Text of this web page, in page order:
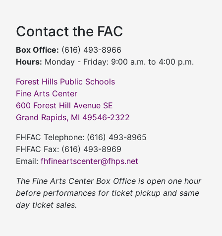
Contact the FAC
Box Office: (616) 493-8966
Hours: Monday - Friday: 9:00 a.m. to 4:00 p.m.
Forest Hills Public Schools
Fine Arts Center
600 Forest Hill Avenue SE
Grand Rapids, MI 49546-2322
FHFAC Telephone: (616) 493-8965
FHFAC Fax: (616) 493-8969
Email: fhfineartscenter@fhps.net
The Fine Arts Center Box Office is open one hour
before performances for ticket pickup and same
day ticket sales.